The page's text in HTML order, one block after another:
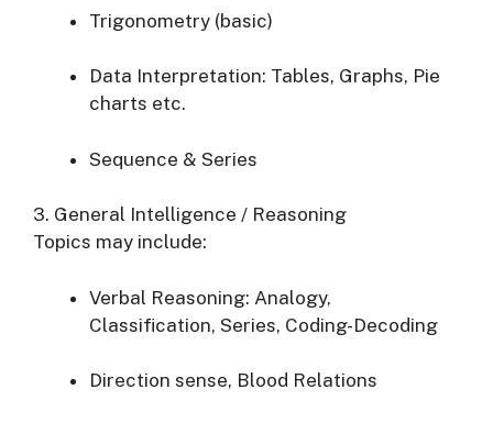
Trigonometry (basic)
Data Interpretation: Tables, Graphs, Pie
charts etc.
Sequence & Series
3. General Intelligence / Reasoning
Topics may include:
Verbal Reasoning: Analogy,
Classification, Series, Coding-Decoding
Direction sense, Blood Relations